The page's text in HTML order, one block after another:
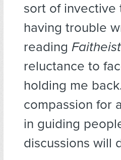
sort of invective
having trouble
reading Faitheist
reluctance to
holding me
compassion for
in guiding
discussions will